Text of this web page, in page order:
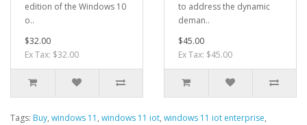
edition of the Windows 10
o..
$32.00
Ex Tax: $32.00
to address the dynamic
deman..
$45.00
Ex Tax: $45.00
Tags: Buy, windows 11 , windows 11 iot, windows 11 iot enterprise,